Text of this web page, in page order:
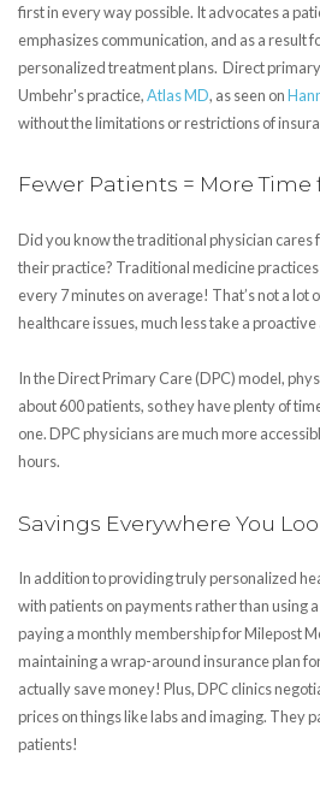
first in every way possible. It advocates a
emphasizes communication, and as a result
personalized treatment plans. Direct primary
Umbehr's practice,Atlas MD, as seen on
without the limitations or restrictions of
Fewer Patients = More Time
Did you know the traditional physician cares
their practice? Traditional medicine
every 7 minutes on average! That’s not a lot
healthcare issues, much less take a
In the Direct Primary Care (DPC) model,
about 600 patients, so they have plenty of
one. DPC physicians are much more
hours.
Savings Everywhere You
In addition to providing truly personalized
with patients on payments rather than using
paying a monthly membership for Milepost
maintaining a wrap-around insurance plan
actually save money! Plus, DPC clinics
prices on things like labs and imaging. They
patients!